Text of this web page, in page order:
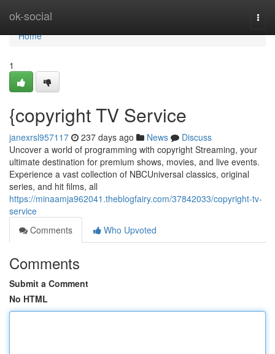
ok-social
Home
Home
1
{copyright TV Service
janexrsl957117 237 days ago News
Discuss
Uncover a world of programming with copyright Streaming, your
ultimate destination for premium shows, movies, and live events.
Experience a vast collection of NBCUniversal classics, original
series, and hit films, all
https://minaamja962041.theblogfairy.com/37842033/copyright-tv-
service
Comments
Who Upvoted
Comments
Submit a Comment
No HTML